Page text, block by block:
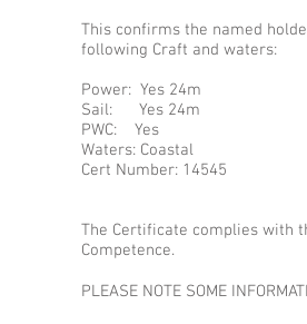
This confirms the named
following Craft and waters:
Power: Yes
Sail: Yes 24m
PWC: Yes
Waters: Coastal
Cert Number: 14545
The Certificate complies with
Competence.
PLEASE NOTE SOME